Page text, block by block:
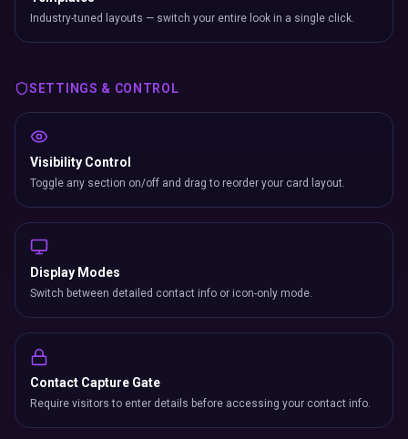
Industry-tuned layouts — switch your entire look in a single click.
SETTINGS & CONTROL
Visibility Control
Toggle any section on/off and drag to reorder your card layout.
Display Modes
Switch between detailed contact info or icon-only mode.
Contact Capture Gate
Require visitors to enter details before accessing your contact info.